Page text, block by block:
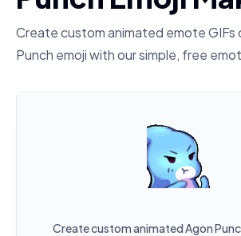
Create custom animated emote GIFs
Punch emoji with our simple, free
Create custom animated Agon